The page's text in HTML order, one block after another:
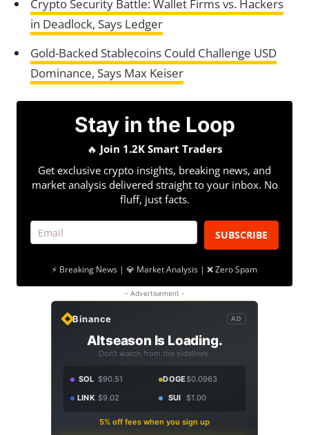
Crypto Security Battle: Wallet Firms vs. Hackers
in Deadlock, Says Ledger
Gold-Backed Stablecoins Could Challenge USD
Dominance, Says Max Keiser
Stay in the Loop
🔥 Join 1.2K Smart Traders
Get exclusive crypto insights, breaking news, and
market analysis delivered straight to your inbox. No
fluff, just facts.
SUBSCRIBE
⚡ Breaking News | 💎 Market Analysis | ❌ Zero Spam
- Advertisement -
Binance AD
Altseason Is Loading.
Don't watch from the sidelines.
SOL $90.51 DOGE$0.0963
LINK $9.02 SUI $1.00
5% off fees when you sign up